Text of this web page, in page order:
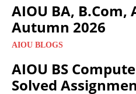
AIOU BA, B.Com,
Autumn 2026
AIOU BLOGS
AIOU BS
Solved